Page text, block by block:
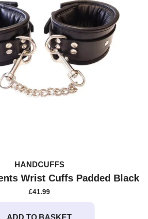
HANDCUFFS
Wrist Cuffs Padded Black
£41.99